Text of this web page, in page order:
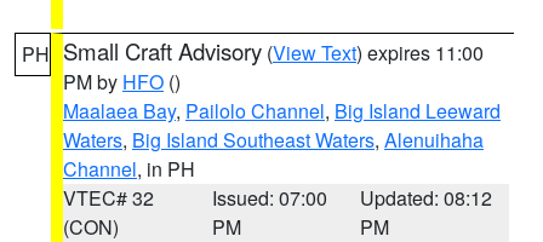
PH Small Craft Advisory (View Text) expires 11:00
PM by HFO ()
Maalaea Bay, Pailolo Channel, Big Island Leeward
Waters, Big Island Southeast Waters, Alenuihaha
Channel, in PH
VTEC# 32
(CON)
Issued: 07:00
PM
Updated: 08:12
PM